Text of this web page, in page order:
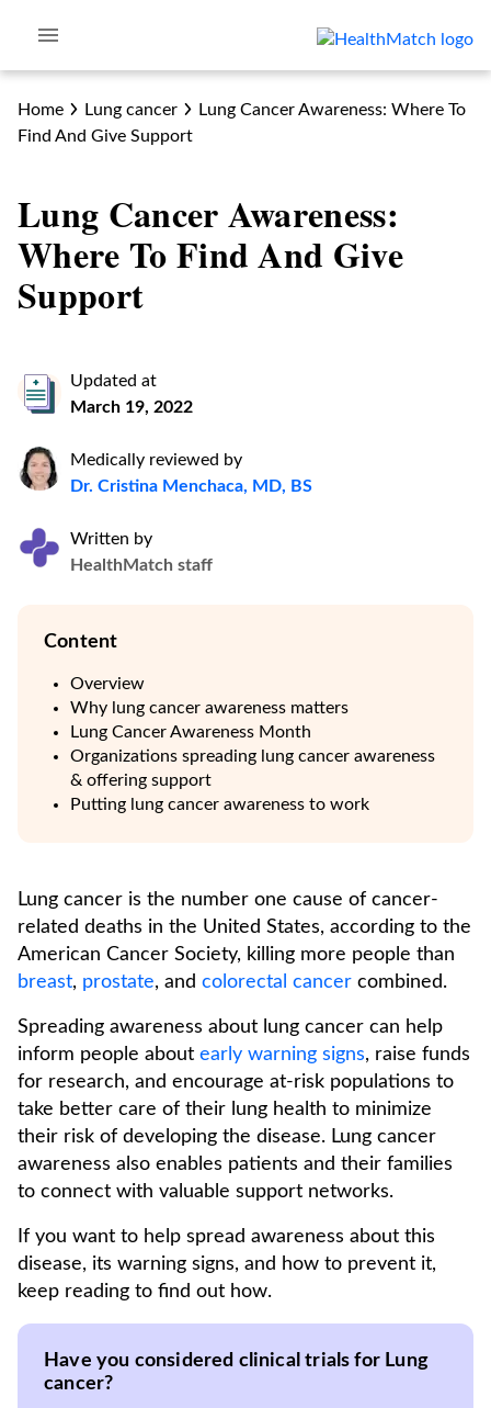
Home Lung cancer
Lung Cancer Awareness: Where To
Find And Give Support
Lung Cancer Awareness:
Where To Find And Give
Support
Updated at
March 19, 2022
Medically reviewed by
Dr. Cristina Menchaca, MD, BS
Written by
HealthMatch staff
Content
Overview
Why lung cancer awareness matters
Lung Cancer Awareness Month
Organizations spreading lung cancer awareness
& offering support
Putting lung cancer awareness to work
Lung cancer is the number one cause of cancer-
related deaths in the United States, according to the
American Cancer Society, killing more people than
breast, prostate, and colorectal cancer combined.
Spreading awareness about lung cancer can help
inform people about early warning signs, raise funds
for research, and encourage at-risk populations to
take better care of their lung health to minimize
their risk of developing the disease. Lung cancer
awareness also enables patients and their families
to connect with valuable support networks.
If you want to help spread awareness about this
disease, its warning signs, and how to prevent it,
keep reading to find out how.
Have you considered clinical trials for Lung
cancer?